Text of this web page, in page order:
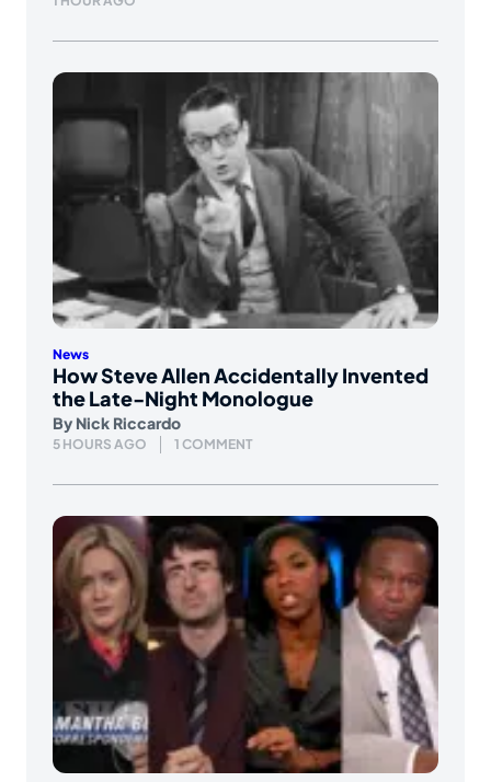
News
How Steve Allen Accidentally Invented
the Late-Night Monologue
By Nick Riccardo
5 HOURS AGO 1 COMMENT